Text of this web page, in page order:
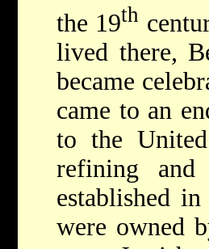
the 19th
lived there,
became
came to an
to the
refining
established
were owned